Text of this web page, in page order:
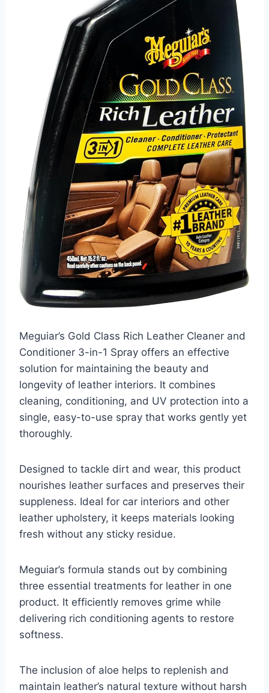
Meguiar’s Gold Class Rich Leather Cleaner and
Conditioner 3-in-1 Spray offers an effective
solution for maintaining the beauty and
longevity of leather interiors. It combines
cleaning, conditioning, and UV protection into a
single, easy-to-use spray that works gently yet
thoroughly.
Designed to tackle dirt and wear, this product
nourishes leather surfaces and preserves their
suppleness. Ideal for car interiors and other
leather upholstery, it keeps materials looking
fresh without any sticky residue.
Meguiar’s formula stands out by combining
three essential treatments for leather in one
product. It efficiently removes grime while
delivering rich conditioning agents to restore
softness.
The inclusion of aloe helps to replenish and
maintain leather’s natural texture without harsh